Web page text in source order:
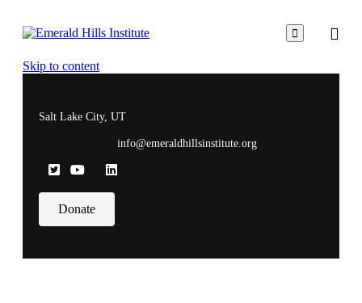

Skip to content
Salt Lake City, UT
info@emeraldhillsinstitute.org
Donate